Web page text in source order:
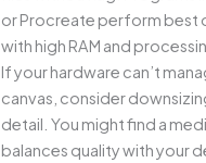
or Procreate perform best
with high RAM and
If your hardware can’t
canvas, consider
detail. You might find a
balances quality with your